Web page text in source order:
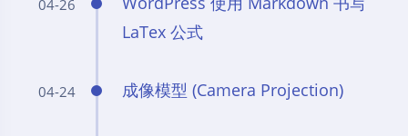
04-26
LaTex 公式
04-24 成像模型 (Camera Projection)